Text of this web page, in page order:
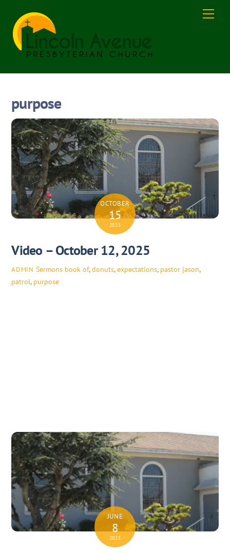
content
purpose
OCTOBER
15
2025
Video – October 12, 2025
ADMIN Sermons book of,donuts,expectations, pastor jason,
patrol, purpose
JUNE
8
2025